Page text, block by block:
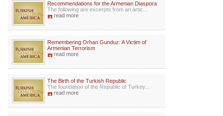
Recommendations for the Armenian Diaspora
The following are excerpts from an artic...
read more
Remembering Orhan Gunduz: A Victim of
Armenian Terrorism
read more
The Birth of the Turkish Republic
The foundation of the Republic of Turkey...
read more